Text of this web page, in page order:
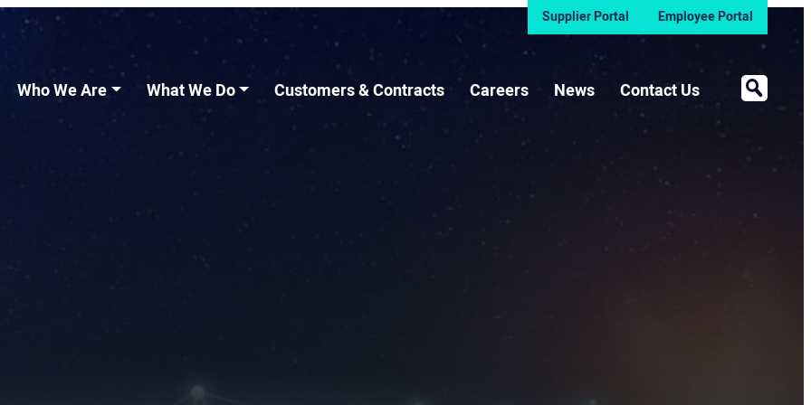
Supplier Portal Employee Portal
Who We Are What We Do Customers & Contracts Careers News Contact Us Open